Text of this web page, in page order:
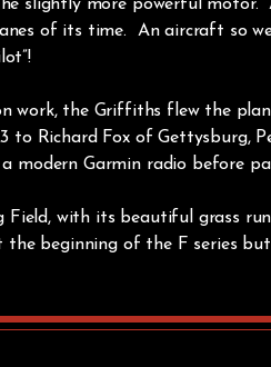
slightly more powerful motor.
of its time. An aircraft so
work, the Griffiths flew the
Richard Fox of Gettysburg,
modern Garmin radio before
Field, with its beautiful grass
the beginning of the F series